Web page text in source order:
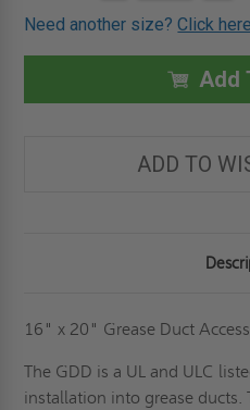
OF
16"
20"
GREASE
PANEL
OF
16"
20"
Need another size?Click here
Add
ADD TO
16" x 20" Grease Duct
The GDD is a UL and ULC
installation into grease ducts.